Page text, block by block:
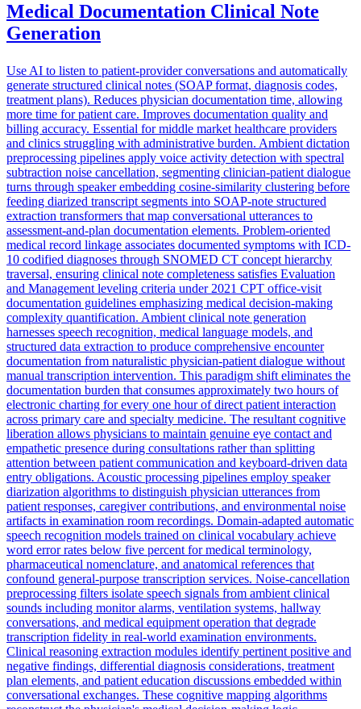
Medical Documentation Clinical Note
Generation
Use AI to listen to patient-provider conversations and automatically
generate structured clinical notes (SOAP format, diagnosis codes,
treatment plans). Reduces physician documentation time, allowing
more time for patient care. Improves documentation quality and
billing accuracy. Essential for middle market healthcare providers
and clinics struggling with administrative burden. Ambient dictation
preprocessing pipelines apply voice activity detection with spectral
subtraction noise cancellation, segmenting clinician-patient dialogue
turns through speaker embedding cosine-similarity clustering before
feeding diarized transcript segments into SOAP-note structured
extraction transformers that map conversational utterances to
assessment-and-plan documentation elements. Problem-oriented
medical record linkage associates documented symptoms with ICD-
10 codified diagnoses through SNOMED CT concept hierarchy
traversal, ensuring clinical note completeness satisfies Evaluation
and Management leveling criteria under 2021 CPT office-visit
documentation guidelines emphasizing medical decision-making
complexity quantification. Ambient clinical note generation
harnesses speech recognition, medical language models, and
structured data extraction to produce comprehensive encounter
documentation from naturalistic physician-patient dialogue without
manual transcription intervention. This paradigm shift eliminates the
documentation burden that consumes approximately two hours of
electronic charting for every one hour of direct patient interaction
across primary care and specialty medicine. The resultant cognitive
liberation allows physicians to maintain genuine eye contact and
empathetic presence during consultations rather than splitting
attention between patient communication and keyboard-driven data
entry obligations. Acoustic processing pipelines employ speaker
diarization algorithms to distinguish physician utterances from
patient responses, caregiver contributions, and environmental noise
artifacts in examination room recordings. Domain-adapted automatic
speech recognition models trained on clinical vocabulary achieve
word error rates below five percent for medical terminology,
pharmaceutical nomenclature, and anatomical references that
confound general-purpose transcription services. Noise-cancellation
preprocessing filters isolate speech signals from ambient clinical
sounds including monitor alarms, ventilation systems, hallway
conversations, and medical equipment operation that degrade
transcription fidelity in real-world examination environments.
Clinical reasoning extraction modules identify pertinent positive and
negative findings, differential diagnosis considerations, treatment
plan elements, and patient education discussions embedded within
conversational exchanges. These cognitive mapping algorithms